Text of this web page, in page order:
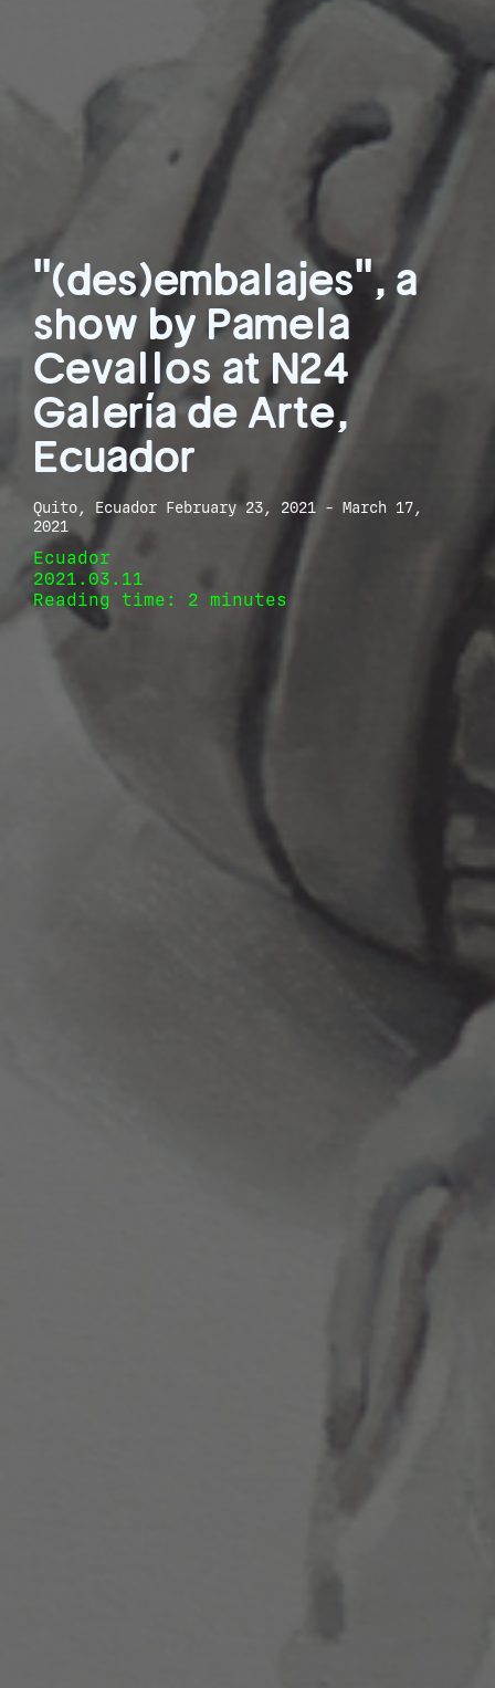
"(des)embalajes", a
show by Pamela
Cevallos at N24
Galería de Arte,
Ecuador
Quito, Ecuador February 23, 2021 - March 17,
2021
Ecuador
2021.03.11
Reading time: 2 minutes